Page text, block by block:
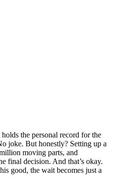
the personal record for the
joke. But honestly? Setting up a
moving parts, and
final decision. And that’s okay.
good, the wait becomes just a